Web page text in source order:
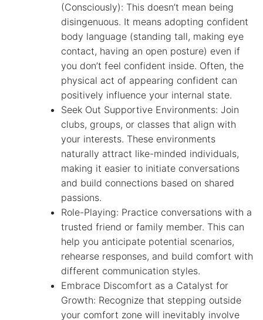
(Consciously): This doesn’t mean being
disingenuous. It means adopting confident
body language (standing tall, making eye
contact, having an open posture) even if
you don’t feel confident inside. Often, the
physical act of appearing confident can
positively influence your internal state.
Seek Out Supportive Environments: Join
clubs, groups, or classes that align with
your interests. These environments
naturally attract like-minded individuals,
making it easier to initiate conversations
and build connections based on shared
passions.
Role-Playing: Practice conversations with a
trusted friend or family member. This can
help you anticipate potential scenarios,
rehearse responses, and build comfort with
different communication styles.
Embrace Discomfort as a Catalyst for
Growth: Recognize that stepping outside
your comfort zone will inevitably involve